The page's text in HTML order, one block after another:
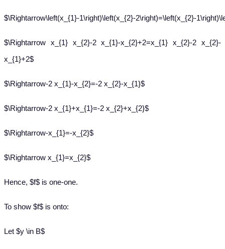
$\Rightarrow\left(x_{1}-1\right)\left(x_{2}-2\right)=\left(x_{2}-
$\Rightarrow x_{1} x_{2}-2 x_{1}-x_{2}+2=x_{1} x_{2}-2 x_{2}-
x_{1}+2$
$\Rightarrow-2 x_{1}-x_{2}=-2 x_{2}-x_{1}$
$\Rightarrow-2 x_{1}+x_{1}=-2 x_{2}+x_{2}$
$\Rightarrow-x_{1}=-x_{2}$
$\Rightarrow x_{1}=x_{2}$
Hence, $f$ is one-one.
To show $f$ is onto:
Let $y \in B$